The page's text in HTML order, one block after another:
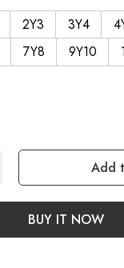
2Y3 3Y4
7Y8 9Y10
Add
BUY IT NOW